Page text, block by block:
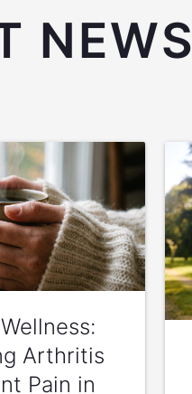
NEWS
Arthritis
Pain in